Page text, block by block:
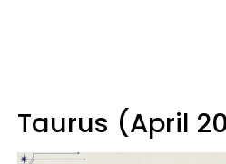
Taurus (April